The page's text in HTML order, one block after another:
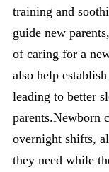
training and
guide new
of caring for a
also help
leading to better
parents.Newborn
overnight shifts,
they need while